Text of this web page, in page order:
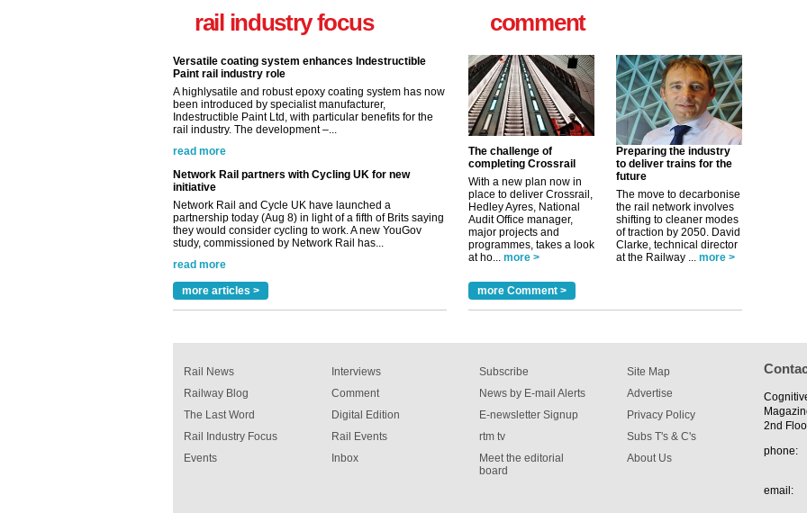
rail industry focus
rail industry. The development –...
Network Rail partners with Cycling UK for new
initiative
Network Rail and Cycle UK have launched a
partnership today (Aug 8) in light of a fifth of Brits saying
they would consider cycling to work. A new YouGov
study, commissioned by Network Rail has...
read more
Versatile coating system enhances Indestructible
Paint rail industry role
A highlysatile and robust epoxy coating system has now
been introduced by specialist manufacturer,
Indestructible Paint Ltd, with particular benefits for the
rail industry. The development –...
read more
more articles >
comment
The challenge of
completing Crossrail
With a new plan now in
place to deliver Crossrail,
Hedley Ayres, National
Audit Office manager,
major projects and
programmes, takes a look
at ho... more >
Preparing the industry
to deliver trains for the
future
The move to decarbonise
the rail network involves
shifting to cleaner modes
of traction by 2050. David
Clarke, technical director
at the Railway ... more >
more Comment >
Rail News
Railway Blog
The Last Word
Rail Industry Focus
Events
Interviews
Comment
Digital Edition
Rail Events
Inbox
Subscribe
News by E-mail Alerts
E-newsletter Signup
rtm tv
Meet the editorial
board
Site Map
Advertise
Privacy Policy
Subs T's & C's
About Us
2nd
phone:
email: